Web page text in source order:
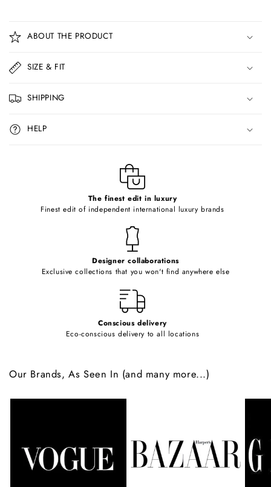
o
l
a
p
s
i
b
ABOUT THE PRODUCT
SIZE & FIT
SHIPPING
HELP
The finest edit in luxury
Finest edit of independent international luxury brands
Designer collaborations
Exclusive collections that you won't find anywhere else
Conscious delivery
Eco-conscious delivery to all locations
Our Brands, As Seen In (and many more...)